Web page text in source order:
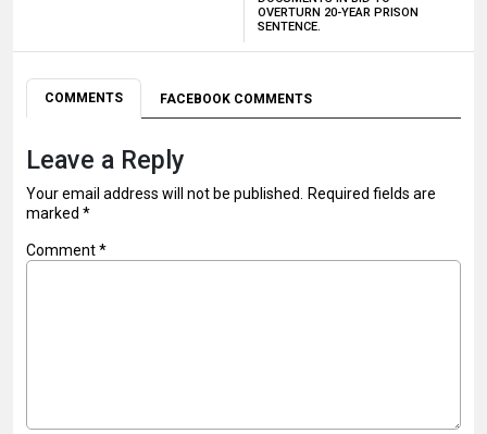
OVERTURN 20-YEAR PRISON
SENTENCE.
COMMENTS FACEBOOK COMMENTS
Leave a Reply
Your email address will not be published. Required fields are
marked *
Comment*